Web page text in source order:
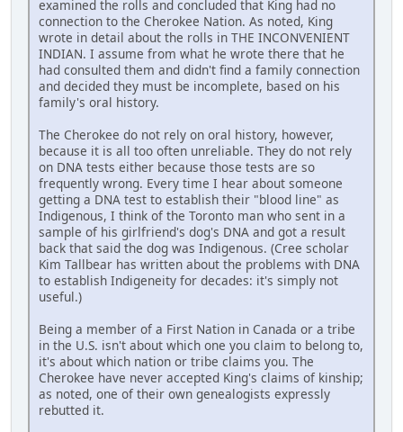
examined the rolls and concluded that King had no
connection to the Cherokee Nation. As noted, King
wrote in detail about the rolls in THE INCONVENIENT
INDIAN. I assume from what he wrote there that he
had consulted them and didn't find a family connection
and decided they must be incomplete, based on his
family's oral history.
The Cherokee do not rely on oral history, however,
because it is all too often unreliable. They do not rely
on DNA tests either because those tests are so
frequently wrong. Every time I hear about someone
getting a DNA test to establish their "blood line" as
Indigenous, I think of the Toronto man who sent in a
sample of his girlfriend's dog's DNA and got a result
back that said the dog was Indigenous. (Cree scholar
Kim Tallbear has written about the problems with DNA
to establish Indigeneity for decades: it's simply not
useful.)
Being a member of a First Nation in Canada or a tribe
in the U.S. isn't about which one you claim to belong to,
it's about which nation or tribe claims you. The
Cherokee have never accepted King's claims of kinship;
as noted, one of their own genealogists expressly
rebutted it.